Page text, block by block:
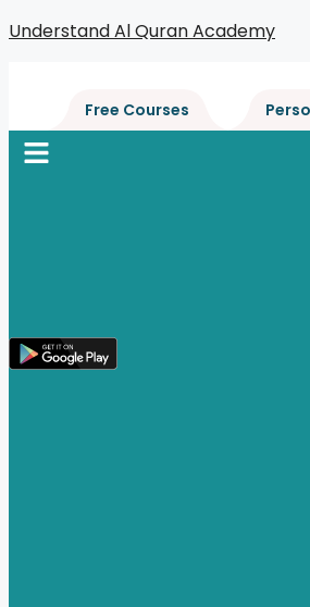
Skip
Understand Al Quran Academy
Free Courses